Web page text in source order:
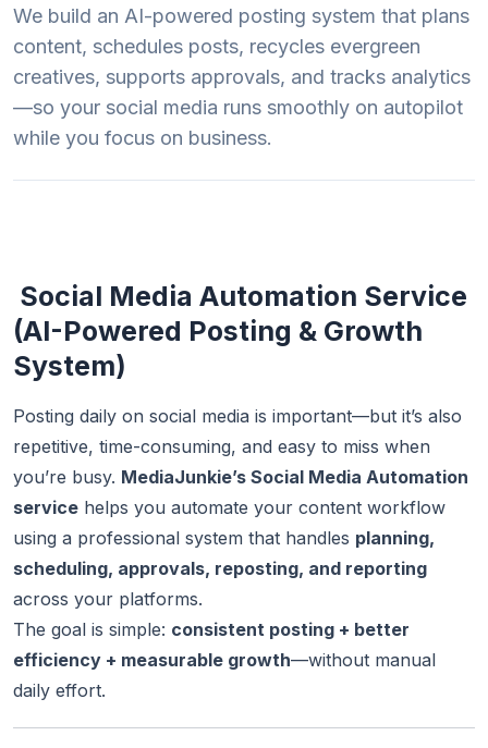
We build an AI-powered posting system that plans
content, schedules posts, recycles evergreen
creatives, supports approvals, and tracks analytics
—so your social media runs smoothly on autopilot
while you focus on business.
Social Media Automation Service
(AI-Powered Posting & Growth
System)
Posting daily on social media is important—but it’s also
repetitive, time-consuming, and easy to miss when
you’re busy. MediaJunkie’s Social Media Automation
service helps you automate your content workflow
using a professional system that handles planning,
scheduling, approvals, reposting, and reporting
across your platforms.
The goal is simple: consistent posting + better
efficiency + measurable growth—without manual
daily effort.